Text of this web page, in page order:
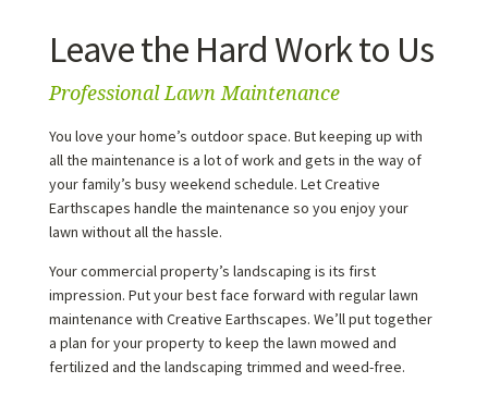
Leave the Hard Work to Us
Professional Lawn Maintenance
You love your home’s outdoor space. But keeping up with
all the maintenance is a lot of work and gets in the way of
your family’s busy weekend schedule. Let Creative
Earthscapes handle the maintenance so you enjoy your
lawn without all the hassle.
Your commercial property’s landscaping is its first
impression. Put your best face forward with regular lawn
maintenance with Creative Earthscapes. We’ll put together
a plan for your property to keep the lawn mowed and
fertilized and the landscaping trimmed and weed-free.